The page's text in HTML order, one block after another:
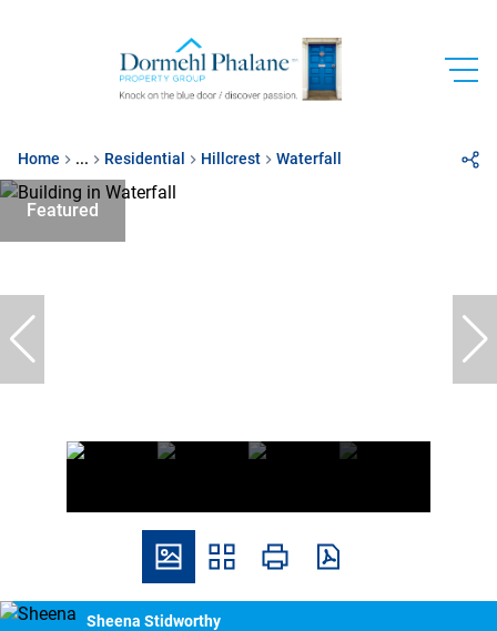
Home ... Residential Hillcrest Waterfall
Featured
Sheena Stidworthy